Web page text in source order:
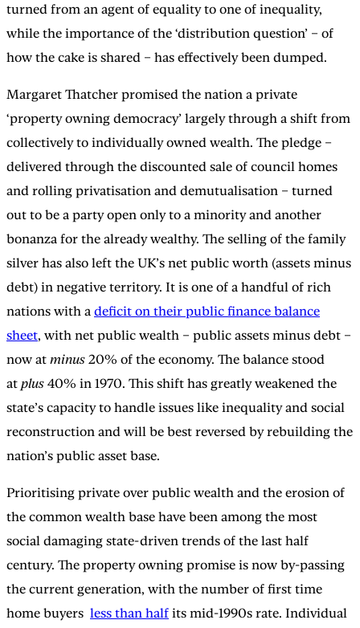
turned from an agent of equality to one of inequality,
while the importance of the ‘distribution question’ – of
how the cake is shared – has effectively been dumped.
Margaret Thatcher promised the nation a private
‘property owning democracy’ largely through a shift from
collectively to individually owned wealth. The pledge –
delivered through the discounted sale of council homes
and rolling privatisation and demutualisation – turned
out to be a party open only to a minority and another
bonanza for the already wealthy. The selling of the family
silver has also left the UK’s net public worth (assets minus
debt) in negative territory. It is one of a handful of rich
nations with a deficit on their public finance balance
sheet, with net public wealth – public assets minus debt –
now at minus 20% of the economy. The balance stood
at plus 40% in 1970. This shift has greatly weakened the
state’s capacity to handle issues like inequality and social
reconstruction and will be best reversed by rebuilding the
nation’s public asset base.
Prioritising private over public wealth and the erosion of
the common wealth base have been among the most
social damaging state-driven trends of the last half
century. The property owning promise is now by-passing
the current generation, with the number of first time
home buyers less than half its mid-1990s rate. Individual